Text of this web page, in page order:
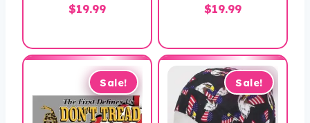
$40.00.
$19.99Current
is:
$19.99.
$40.00.
$19.99Current
is:
$19.99.
Sale! Sale!